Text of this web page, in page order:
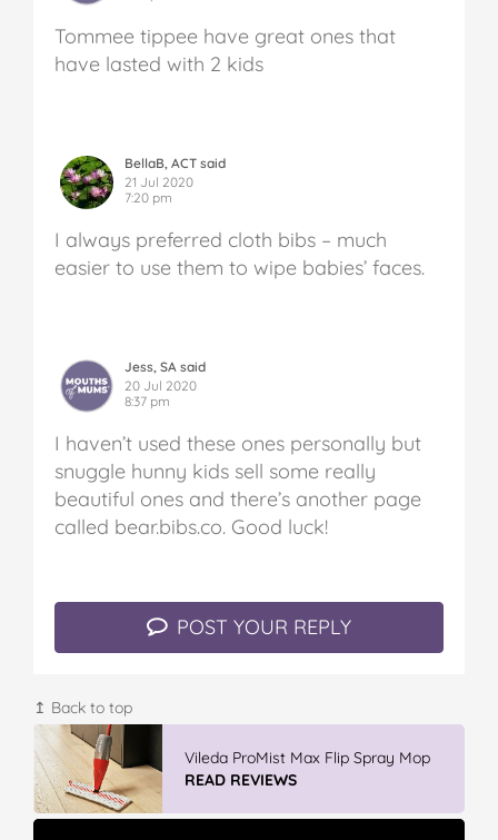
Tommee tippee have great ones that
have lasted with 2 kids
BellaB, ACT said
21 Jul 2020
7:20 pm
I always preferred cloth bibs – much
easier to use them to wipe babies’ faces.
Jess, SA said
20 Jul 2020
8:37 pm
I haven’t used these ones personally but
snuggle hunny kids sell some really
beautiful ones and there’s another page
called bear.bibs.co. Good luck!
POST YOUR REPLY
↥ Back to top
Vileda ProMist Max Flip Spray Mop
READ REVIEWS